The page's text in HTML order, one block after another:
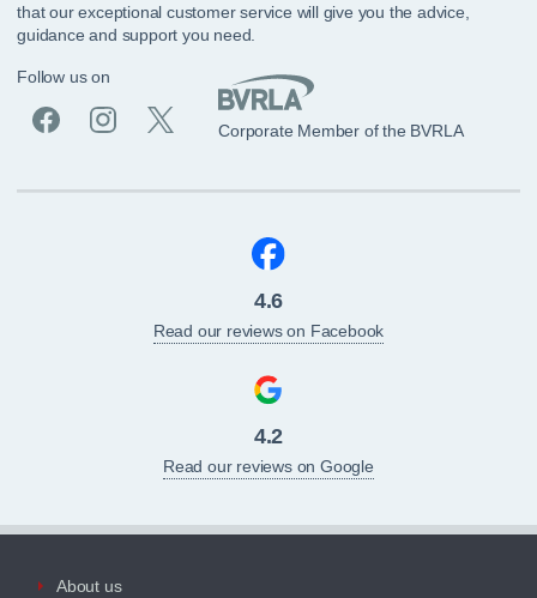
that our exceptional customer service will give you the advice,
guidance and support you need.
Follow us on
Corporate Member of the BVRLA
4.6
Read our reviews on Facebook
4.2
Read our reviews on Google
About us